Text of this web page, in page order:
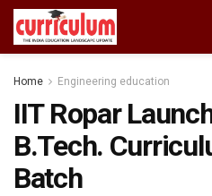
Home Engineering education
IIT Ropar
B.Tech.
Batch